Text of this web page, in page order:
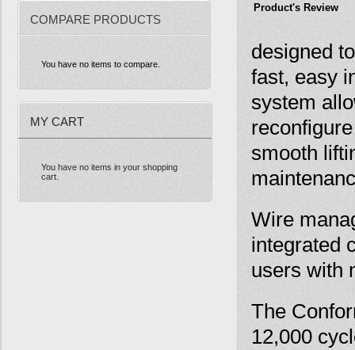
COMPARE PRODUCTS
You have no items to compare.
MY CART
You have no items in your shopping
cart.
Product's Review
designed
fast, easy
system
smooth
Wire
integrated
users with
The
12,000